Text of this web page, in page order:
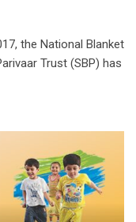
the National Blanket
Trust (SBP) has